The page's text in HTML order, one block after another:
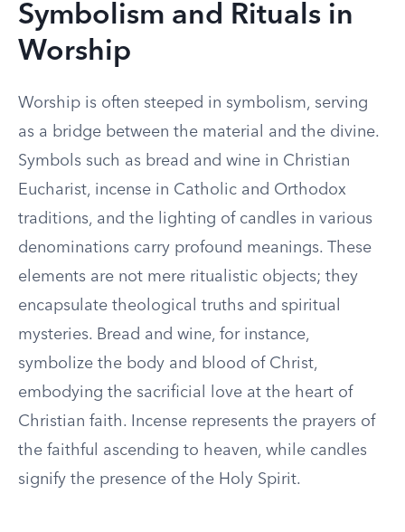
Symbolism and Rituals in
Worship
Worship is often steeped in symbolism, serving
as a bridge between the material and the divine.
Symbols such as bread and wine in Christian
Eucharist, incense in Catholic and Orthodox
traditions, and the lighting of candles in various
denominations carry profound meanings. These
elements are not mere ritualistic objects; they
encapsulate theological truths and spiritual
mysteries. Bread and wine, for instance,
symbolize the body and blood of Christ,
embodying the sacrificial love at the heart of
Christian faith. Incense represents the prayers of
the faithful ascending to heaven, while candles
signify the presence of the Holy Spirit.